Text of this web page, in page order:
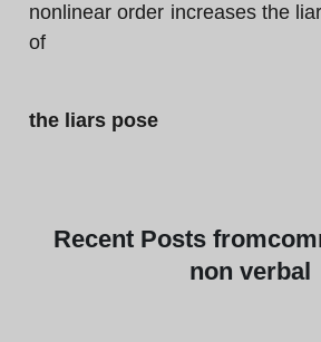
nonlinear order increases the
of
the liars pose
Recent Posts from
non verbal